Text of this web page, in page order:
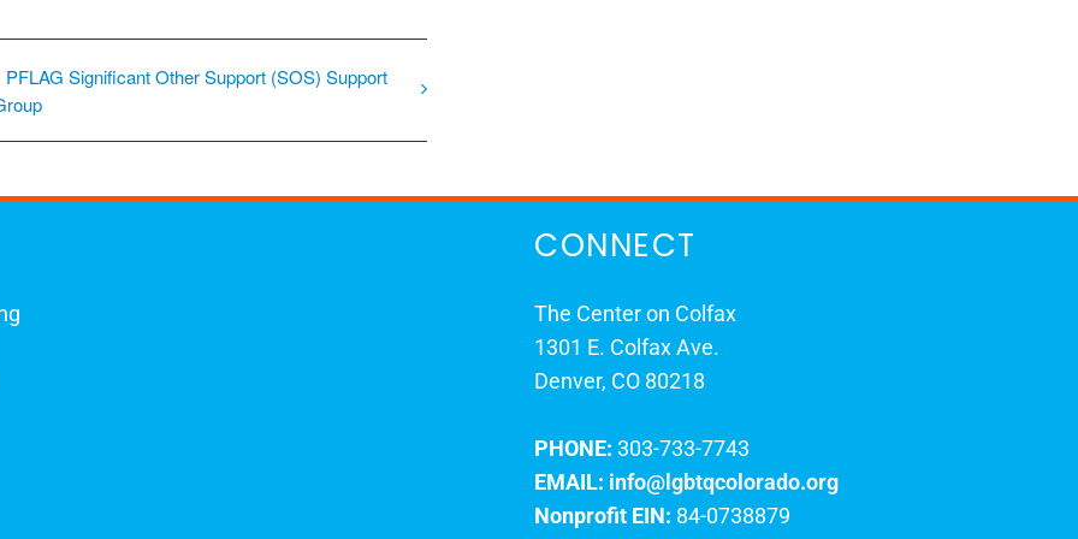
PFLAG Significant Other Support (SOS) Support
CONNECT
The Center on Colfax
1301 E. Colfax Ave.
Denver, CO 80218
PHONE: 303-733-7743
EMAIL: info@lgbtqcolorado.org
Nonprofit EIN: 84-0738879